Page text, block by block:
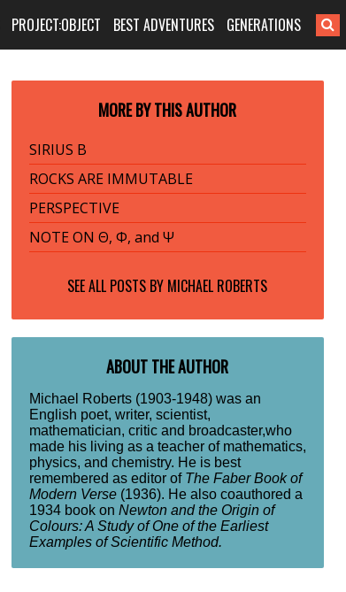
PROJECT:OBJECT BEST ADVENTURES GENERATIONS
MORE BY THIS AUTHOR
SIRIUS B
ROCKS ARE IMMUTABLE
PERSPECTIVE
NOTE ON Θ, Φ, and Ψ
SEE ALL POSTS BY MICHAEL ROBERTS
ABOUT THE AUTHOR
Michael Roberts (1903-1948) was an
English poet, writer, scientist,
mathematician, critic and broadcaster,who
made his living as a teacher of mathematics,
physics, and chemistry. He is best
remembered as editor of The Faber Book of
Modern Verse(1936). He also coauthored a
1934 book on Newton and the Origin of
Colours: A Study of One of the Earliest
Examples of Scientific Method.